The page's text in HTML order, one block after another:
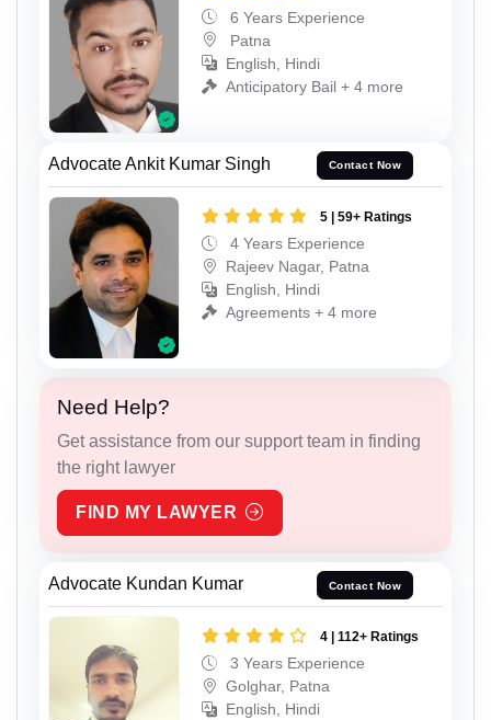
6 Years Experience
Patna
English, Hindi
Anticipatory Bail + 4 more
Advocate Ankit Kumar Singh Contact Now
5 | 59+ Ratings
4 Years Experience
Rajeev Nagar, Patna
English, Hindi
Agreements + 4 more
Need Help?
Get assistance from our support team in finding
the right lawyer
FIND MY LAWYER
Advocate Kundan Kumar Contact Now
4 | 112+ Ratings
3 Years Experience
Golghar, Patna
English, Hindi